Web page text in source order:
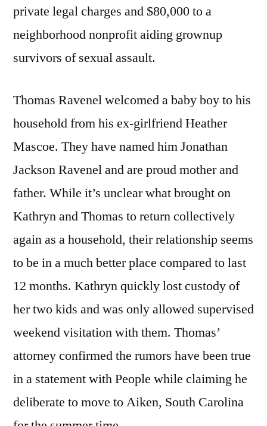
private legal charges and $80,000 to a
neighborhood nonprofit aiding grownup
survivors of sexual assault.
Thomas Ravenel welcomed a baby boy to his
household from his ex-girlfriend Heather
Mascoe. They have named him Jonathan
Jackson Ravenel and are proud mother and
father. While it’s unclear what brought on
Kathryn and Thomas to return collectively
again as a household, their relationship seems
to be in a much better place compared to last
12 months. Kathryn quickly lost custody of
her two kids and was only allowed supervised
weekend visitation with them. Thomas’
attorney confirmed the rumors have been true
in a statement with People while claiming he
deliberate to move to Aiken, South Carolina